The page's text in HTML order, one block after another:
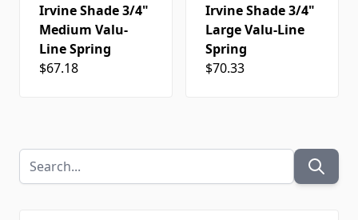
Irvine Shade 3/4"
Medium Valu-
Line Spring
$67.18
Irvine Shade 3/4"
Large Valu-Line
Spring
$70.33